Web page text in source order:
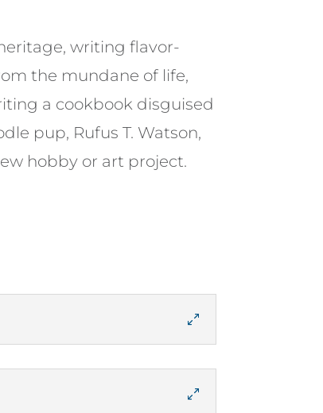
writing flavor-
the mundane of life,
a cookbook disguised
pup, Rufus T. Watson,
hobby or art project.